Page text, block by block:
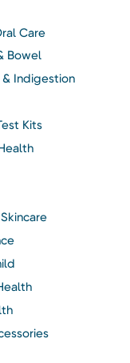
Care
Bowel
Indigestion
Kits